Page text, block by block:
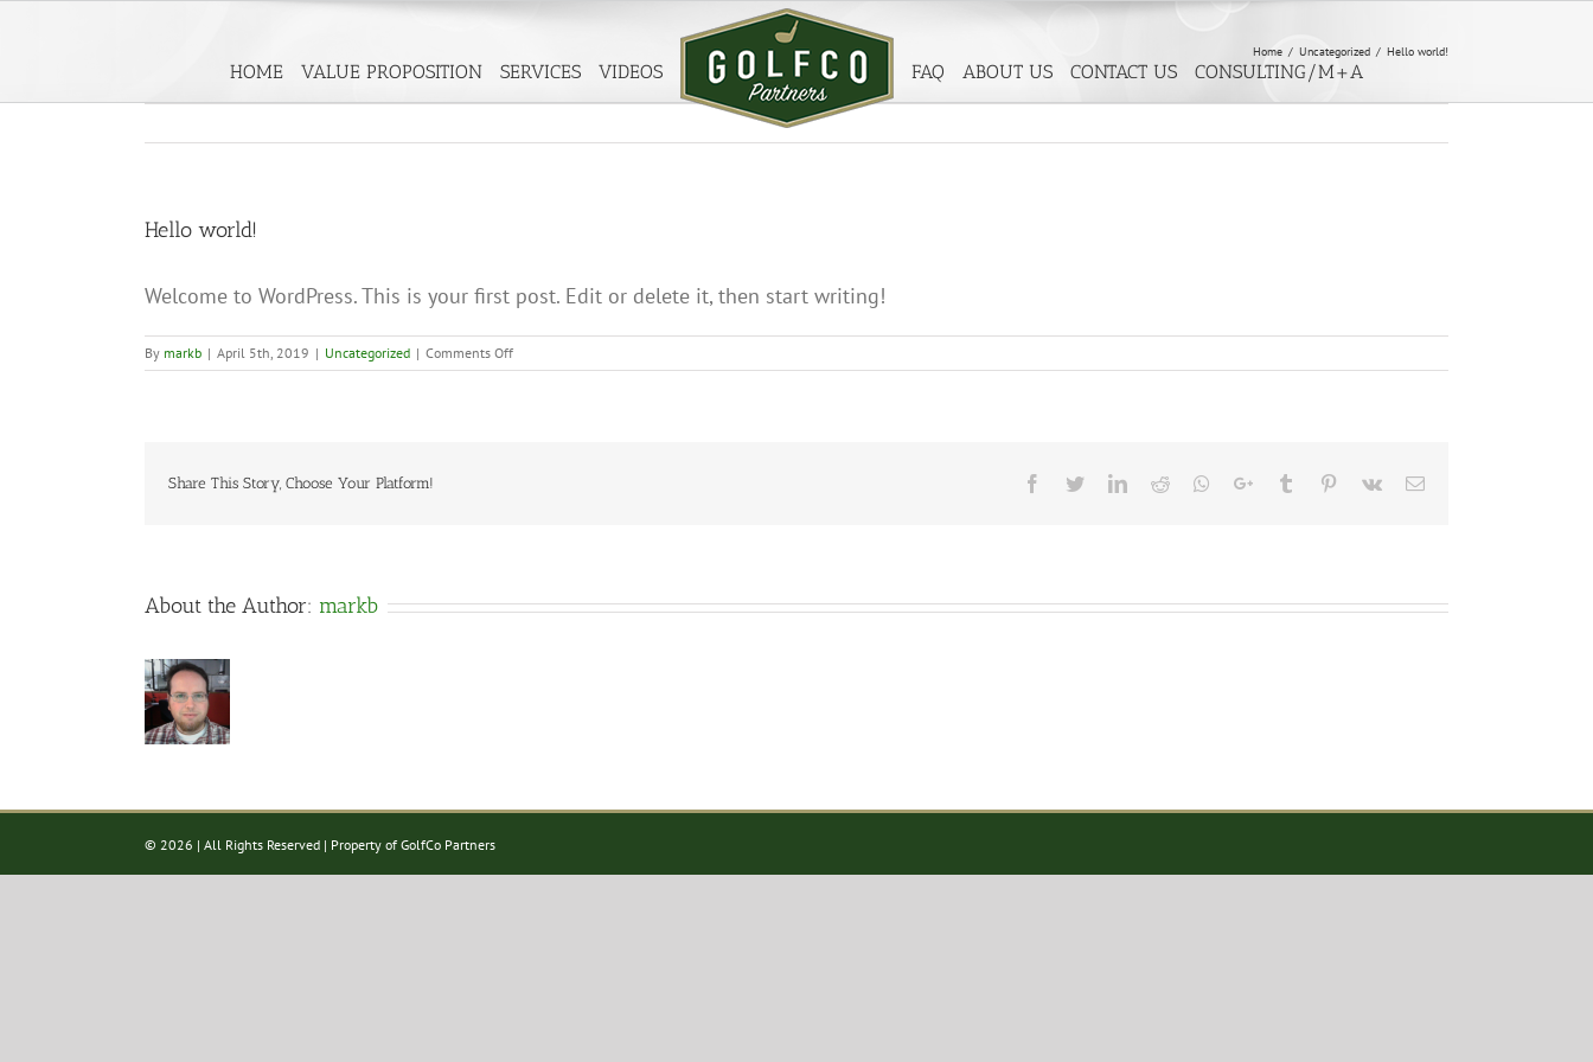
HOME VALUE PROPOSITION SERVICES VIDEOS FAQ ABOUT US CONTACT US CONSULTING/M+A
Home / Uncategorized / Hello world!
Hello world!
Welcome to WordPress. This is your first post. Edit or delete it, then start writing!
By markb | April 5th, 2019 | Uncategorized | Comments Offon
Hello
Share This Story, Choose Your Platform! Facebook
TwitterLinkedIn
Reddit Whatsapp
Google+Tumblr Pinterest
Vk Email
About the Author: markb
© 2026 | All Rights Reserved | Property of GolfCo Partners